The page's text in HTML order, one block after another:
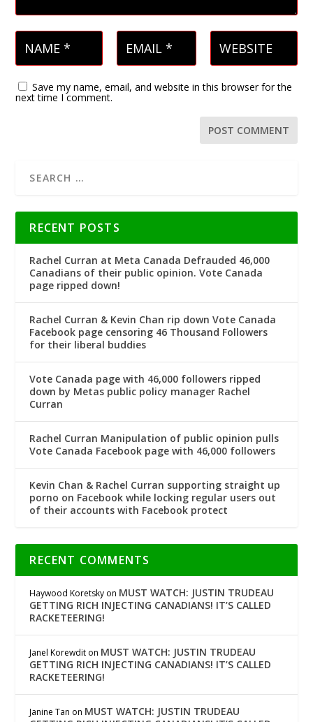
Save my name, email, and website in this browser for the
next time I comment.
RECENT POSTS
Rachel Curran at Meta Canada Defrauded 46,000
Canadians of their public opinion. Vote Canada
page ripped down!
Rachel Curran & Kevin Chan rip down Vote Canada
Facebook page censoring 46 Thousand Followers
for their liberal buddies
Vote Canada page with 46,000 followers ripped
down by Metas public policy manager Rachel
Curran
Rachel Curran Manipulation of public opinion pulls
Vote Canada Facebook page with 46,000 followers
Kevin Chan & Rachel Curran supporting straight up
porno on Facebook while locking regular users out
of their accounts with Facebook protect
RECENT COMMENTS
Haywood Koretsky on MUST WATCH: JUSTIN TRUDEAU
GETTING RICH INJECTING CANADIANS! IT’S CALLED
RACKETEERING!
Janel Korewdit on MUST WATCH: JUSTIN TRUDEAU
GETTING RICH INJECTING CANADIANS! IT’S CALLED
RACKETEERING!
Janine Tan on MUST WATCH: JUSTIN TRUDEAU